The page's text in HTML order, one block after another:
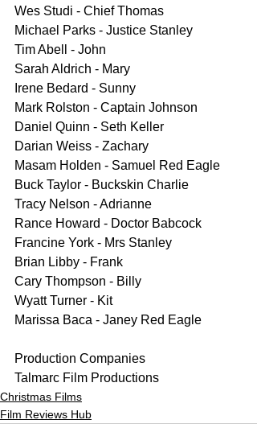
Wes Studi - Chief Thomas
Michael Parks - Justice Stanley
Tim Abell - John
Sarah Aldrich - Mary
Irene Bedard - Sunny
Mark Rolston - Captain Johnson
Daniel Quinn - Seth Keller
Darian Weiss - Zachary
Masam Holden - Samuel Red Eagle
Buck Taylor - Buckskin Charlie
Tracy Nelson - Adrianne
Rance Howard - Doctor Babcock
Francine York - Mrs Stanley
Brian Libby - Frank
Cary Thompson - Billy
Wyatt Turner - Kit
Marissa Baca - Janey Red Eagle
Production Companies
Talmarc Film Productions
Christmas Films
Film Reviews Hub